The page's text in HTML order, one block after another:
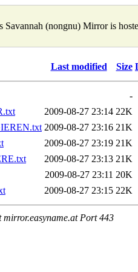
Savannah (nongnu) Mirror is
Last modified Size
-
2009-08-27 23:14 22K
2009-08-27 23:16 21K
2009-08-27 23:19 21K
2009-08-27 23:13 21K
2009-08-27 23:11 20K
2009-08-27 23:15 22K
Port 443